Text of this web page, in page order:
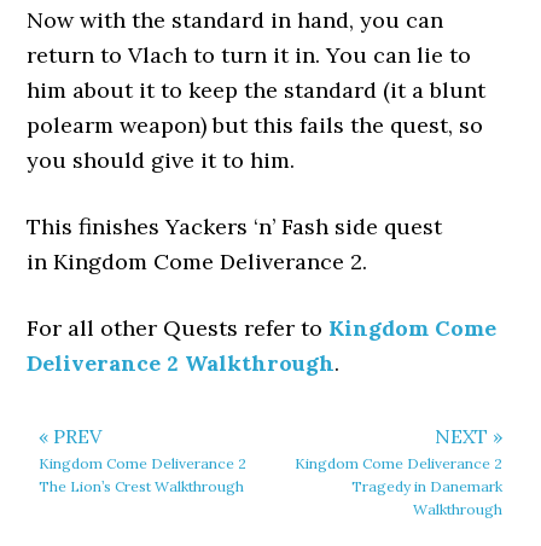
Now with the standard in hand, you can
return to Vlach to turn it in. You can lie to
him about it to keep the standard (it a blunt
polearm weapon) but this fails the quest, so
you should give it to him.
This finishes Yackers ‘n’ Fash side quest
in Kingdom Come Deliverance 2.
For all other Quests refer to Kingdom Come
Deliverance 2 Walkthrough.
« PREV
Kingdom Come Deliverance 2
The Lion’s Crest Walkthrough
NEXT »
Kingdom Come Deliverance 2
Tragedy in Danemark
Walkthrough